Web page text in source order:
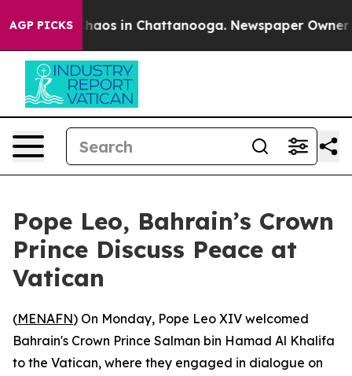
AGP PICKSChaos in Chattanooga. Newspaper Owner
Pope Leo, Bahrain’s Crown
Prince Discuss Peace at
Vatican
(MENAFN) On Monday, Pope Leo XIV welcomed
Bahrain's Crown Prince Salman bin Hamad Al Khalifa
to the Vatican, where they engaged in dialogue on